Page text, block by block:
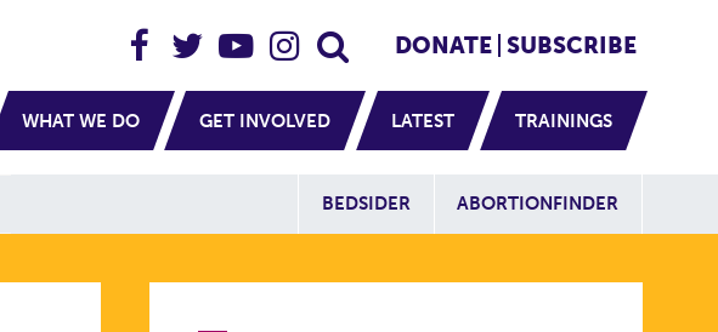
Header Social
DONATE SUBSCRIBE
WHAT WE DO GET INVOLVED LATEST TRAININGS
Additional
BEDSIDER ABORTIONFINDER